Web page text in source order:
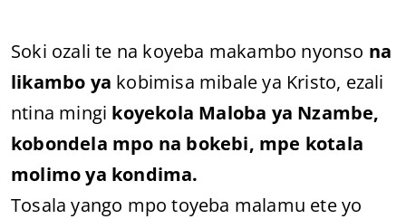
Soki ozali te na koyeba makambo nyonso na
likambo ya kobimisa mibale ya Kristo, ezali
ntina mingi koyekola Maloba ya Nzambe,
kobondela mpo na bokebi, mpe kotala
molimo ya kondima.
Tosala yango mpo toyeba malamu ete yo